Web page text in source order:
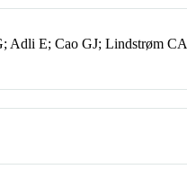
Adli E; Cao GJ; Lindstrøm CA